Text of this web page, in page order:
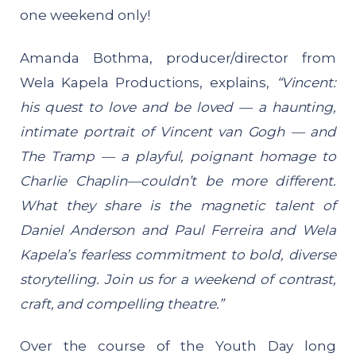
one weekend only!
Amanda Bothma, producer/director from
Wela Kapela Productions, explains,
“Vincent:
his quest to love and be loved — a haunting,
intimate portrait of Vincent van Gogh — and
The Tramp — a playful, poignant homage to
Charlie Chaplin—couldn’t be more different.
What they share is the magnetic talent of
Daniel Anderson and Paul Ferreira and Wela
Kapela’s fearless commitment to bold, diverse
storytelling. Join us for a weekend of contrast,
craft, and compelling theatre.”
Over the course of the Youth Day long